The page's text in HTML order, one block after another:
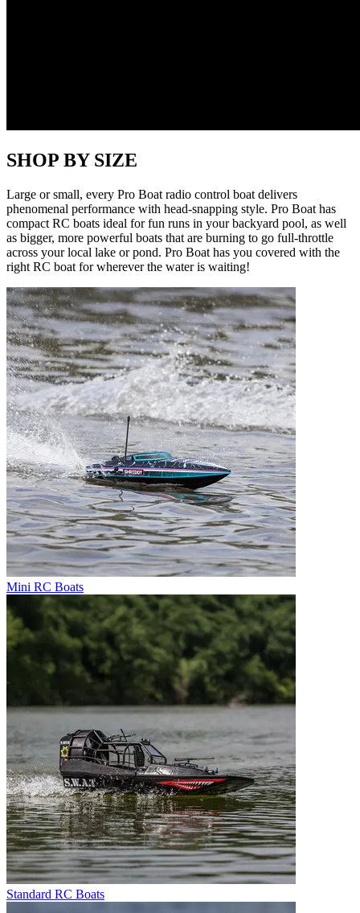
SHOP BY SIZE
Large or small, every Pro Boat radio control boat delivers
phenomenal performance with head-snapping style. Pro Boat has
compact RC boats ideal for fun runs in your backyard pool, as well
as bigger, more powerful boats that are burning to go full-throttle
across your local lake or pond. Pro Boat has you covered with the
right RC boat for wherever the water is waiting!
Mini RC Boats
Standard RC Boats